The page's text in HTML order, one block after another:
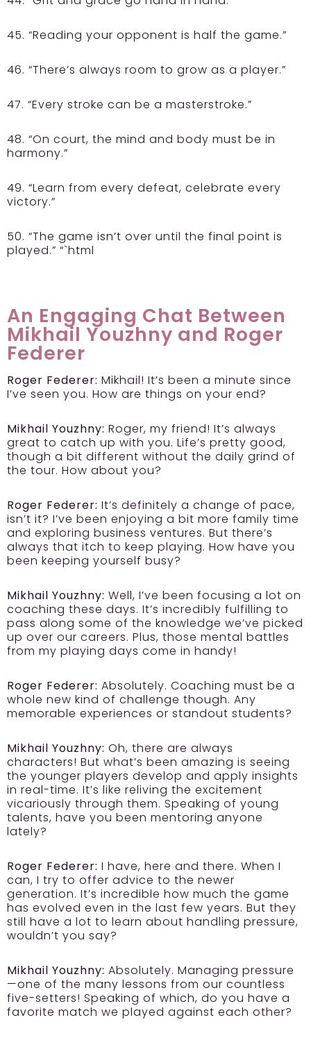
45. “Reading your opponent is half the game.”
46. “There’s always room to grow as a player.”
47. “Every stroke can be a masterstroke.”
48. “On court, the mind and body must be in
harmony.”
49. “Learn from every defeat, celebrate every
victory.”
50. “The game isn’t over until the final point is
played.” “`html
An Engaging Chat Between
Mikhail Youzhny and Roger
Federer
Roger Federer: Mikhail! It’s been a minute since
I’ve seen you. How are things on your end?
Mikhail Youzhny: Roger, my friend! It’s always
great to catch up with you. Life’s pretty good,
though a bit different without the daily grind of
the tour. How about you?
Roger Federer: It’s definitely a change of pace,
isn’t it? I’ve been enjoying a bit more family time
and exploring business ventures. But there’s
always that itch to keep playing. How have you
been keeping yourself busy?
Mikhail Youzhny: Well, I’ve been focusing a lot on
coaching these days. It’s incredibly fulfilling to
pass along some of the knowledge we’ve picked
up over our careers. Plus, those mental battles
from my playing days come in handy!
Roger Federer: Absolutely. Coaching must be a
whole new kind of challenge though. Any
memorable experiences or standout students?
Mikhail Youzhny: Oh, there are always
characters! But what’s been amazing is seeing
the younger players develop and apply insights
in real-time. It’s like reliving the excitement
vicariously through them. Speaking of young
talents, have you been mentoring anyone
lately?
Roger Federer: I have, here and there. When I
can, I try to offer advice to the newer
generation. It’s incredible how much the game
has evolved even in the last few years. But they
still have a lot to learn about handling pressure,
wouldn’t you say?
Mikhail Youzhny: Absolutely. Managing pressure
—one of the many lessons from our countless
five-setters! Speaking of which, do you have a
favorite match we played against each other?